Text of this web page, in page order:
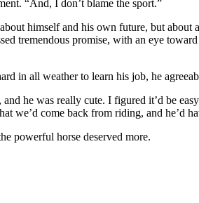
“And, I don’t blame the sport.”
himself and his own future, but
tremendous promise, with an eye
in all weather to learn his job, he
he was really cute. I figured it’d be
we’d come back from riding, and he’d
powerful horse deserved more.